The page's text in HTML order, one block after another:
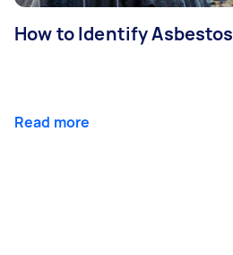
How to Identify Asbestos
Read more